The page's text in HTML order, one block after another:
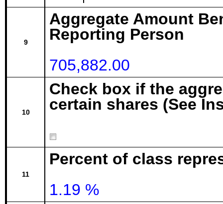
9
Aggregate Amount
Reporting Person
705,882.00
10
Check box if the
certain shares (See
11
Percent of class
1.19 %